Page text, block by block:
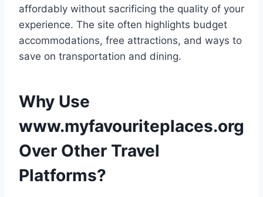
affordably without sacrificing the quality of your
experience. The site often highlights budget
accommodations, free attractions, and ways to
save on transportation and dining.
Why Use
www.myfavouriteplaces.org
Over Other Travel
Platforms?